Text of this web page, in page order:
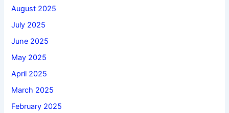
August 2025
July 2025
June 2025
May 2025
April 2025
March 2025
February 2025